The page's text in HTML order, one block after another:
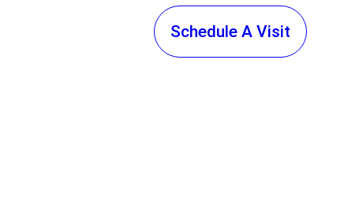
Schedule A Visit